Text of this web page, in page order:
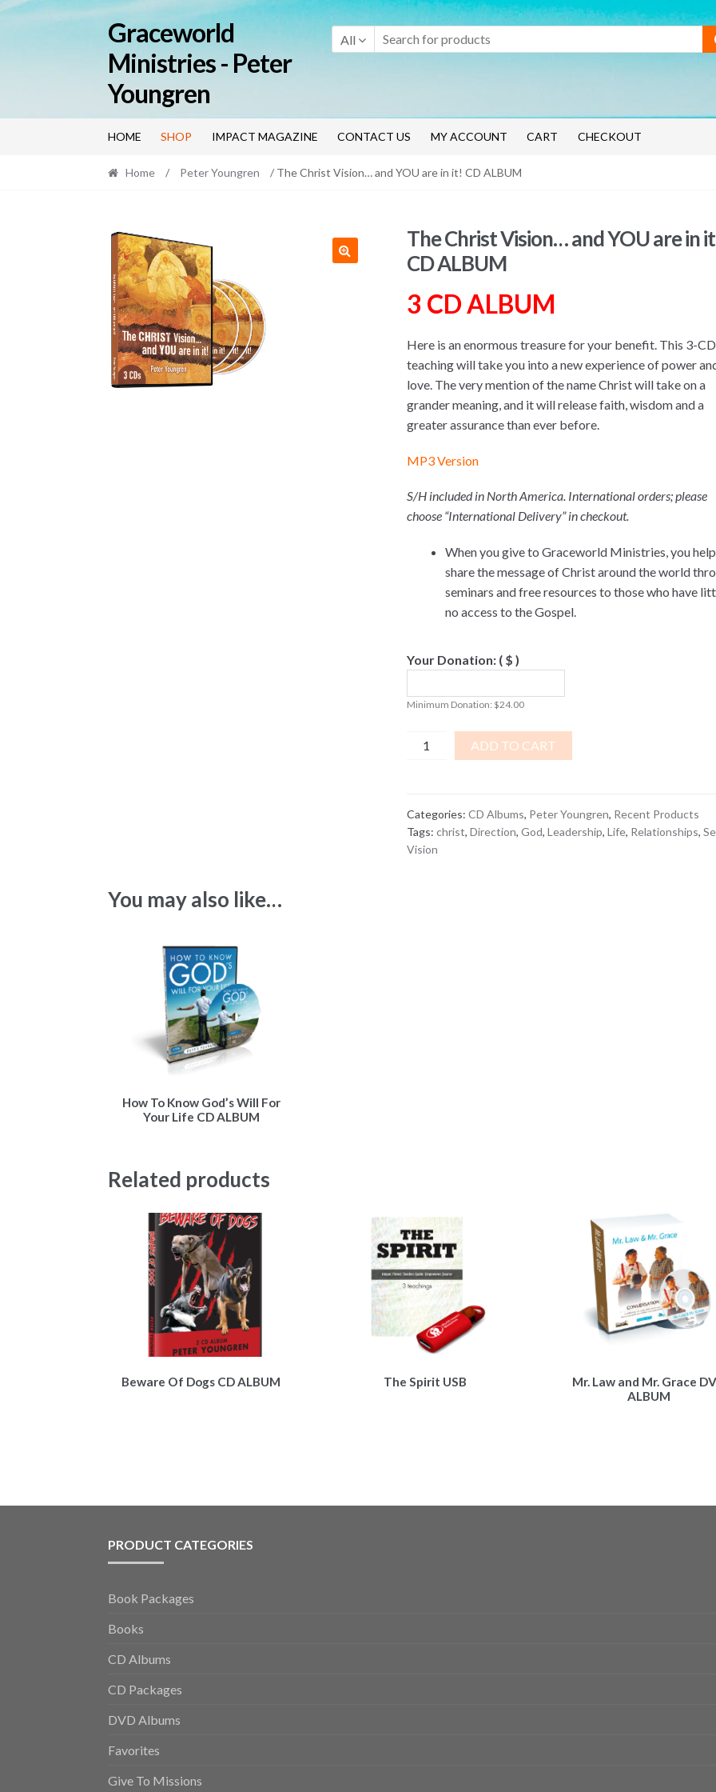
Skip
to
Skip
to
Graceworld
Ministries - Peter
Youngren
All
HOME SHOP IMPACT MAGAZINE CONTACT US MY ACCOUNT CART CHECKOUT
Home / Peter Youngren / The Christ Vision… and YOU are in it! CD ALBUM
The Christ Vision… and YOU are in
CD ALBUM
3 CD ALBUM
Here is an enormous treasure for your benefit. This 3-CD
teaching will take you into a new experience of power
love. The very mention of the name Christ will take on a
grander meaning, and it will release faith, wisdom and a
greater assurance than ever before.
MP3 Version
S/H included in North America. International orders; please
choose “International Delivery” in checkout.
When you give to Graceworld Ministries, you help
share the message of Christ around the world
seminars and free resources to those who have
no access to the Gospel.
Your Donation: ( $ )
Minimum Donation: $24.00
The
YOU
are
ADD TO CART
Categories: CD Albums, Peter Youngren, Recent Products
Tags: christ, Direction, God, Leadership, Life, Relationships,
Vision
You may also like…
How To Know God’s Will For
Your Life CD ALBUM
Related products
Beware Of Dogs CD ALBUM The Spirit USB
Mr. Law and Mr. Grace
ALBUM
PRODUCT CATEGORIES
Book Packages
Books
CD Albums
CD Packages
DVD Albums
Favorites
Give To Missions